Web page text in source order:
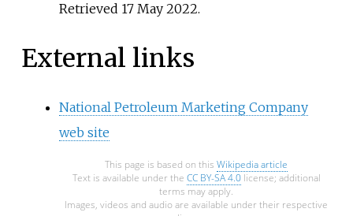
Retrieved 17 May2022.
External links
National Petroleum Marketing Company
web site
This page is based on this Wikipedia article
Text is available under the CC BY-SA 4.0license; additional
terms may apply.
Images, videos and audio are available under their respective